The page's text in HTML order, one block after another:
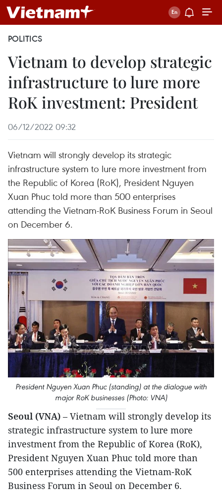
POLITICS
Vietnam to develop strategic
infrastructure to lure more
RoK investment: President
06/12/2022 09:32
Vietnam will strongly develop its strategic
infrastructure system to lure more investment from
the Republic of Korea (RoK), President Nguyen
Xuan Phuc told more than 500 enterprises
attending the Vietnam-RoK Business Forum in Seoul
on December 6.
President Nguyen Xuan Phuc (standing) at the dialogue with
major RoK businesses (Photo: VNA)
Seoul (VNA) – Vietnam will strongly develop its
strategic infrastructure system to lure more
investment from the Republic of Korea (RoK),
President Nguyen Xuan Phuc told more than
500 enterprises attending the Vietnam-RoK
Business Forum in Seoul on December 6.